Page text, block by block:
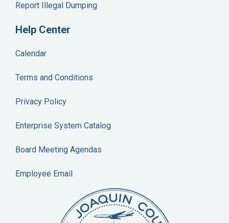
Report Illegal Dumping
Help Center
Calendar
Terms and Conditions
Privacy Policy
Enterprise System Catalog
Board Meeting Agendas
Employee Email